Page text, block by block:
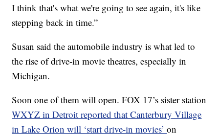
I think that's what we're going to see again, it's like
stepping back in time.”
Susan said the automobile industry is what led to
the rise of drive-in movie theatres, especially in
Michigan.
Soon one of them will open. FOX 17’s sister station
WXYZ in Detroit reported that Canterbury Village
in Lake Orion will ‘start drive-in movies’on